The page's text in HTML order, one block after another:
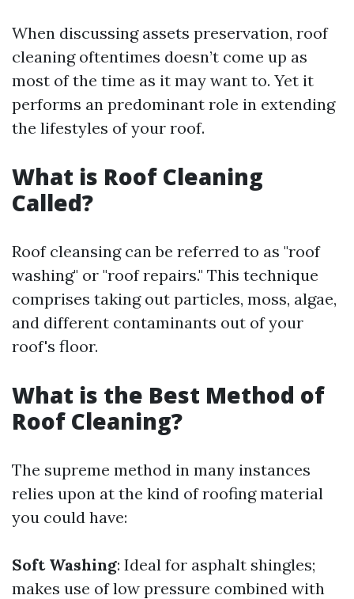
When discussing assets preservation, roof
cleaning oftentimes doesn’t come up as
most of the time as it may want to. Yet it
performs an predominant role in extending
the lifestyles of your roof.
What is Roof Cleaning
Called?
Roof cleansing can be referred to as "roof
washing" or "roof repairs." This technique
comprises taking out particles, moss, algae,
and different contaminants out of your
roof's floor.
What is the Best Method of
Roof Cleaning?
The supreme method in many instances
relies upon at the kind of roofing material
you could have:
Soft Washing: Ideal for asphalt shingles;
makes use of low pressure combined with